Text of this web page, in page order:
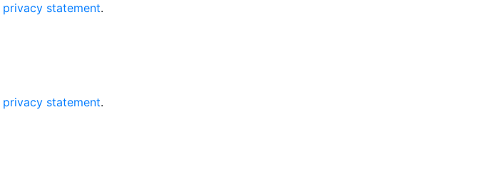
privacy statement.
privacy statement.